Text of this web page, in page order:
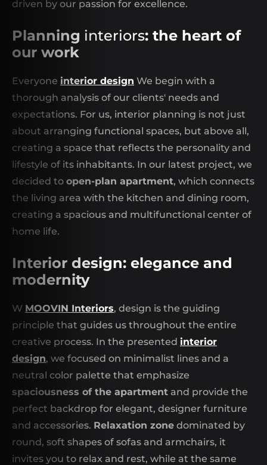
driven by our passion for excellence.
Planning interiors: the heart of
our work
Everyone interior design We begin with a
thorough analysis of our clients' needs and
expectations. For us, interior planning is not just
about arranging functional spaces, but above all,
creating a space that reflects the personality and
lifestyle of its inhabitants. In our latest project, we
decided to open-plan apartment, which connects
the living area with the kitchen and dining room,
creating a spacious and multifunctional center of
home life.
Interior design: elegance and
modernity
W MOOVIN Interiors, design is the guiding
principle that guides us throughout the entire
creative process. In the presented interior
design, we focused on minimalist lines and a
neutral color palette that emphasize
spaciousness of the apartment and provide the
perfect backdrop for elegant, designer furniture
and accessories. Relaxation zone dominated by
round, soft shapes of sofas and armchairs, it
invites you to relax and rest, while at the same